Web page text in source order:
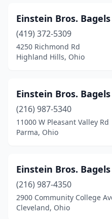
Einstein Bros. Bagels
(419) 372-5309
4250 Richmond Rd
Highland Hills, Ohio
Einstein Bros. Bagels
(216) 987-5340
11000 W Pleasant Valley Rd
Parma, Ohio
Einstein Bros. Bagels
(216) 987-4350
2900 Community College
Cleveland, Ohio